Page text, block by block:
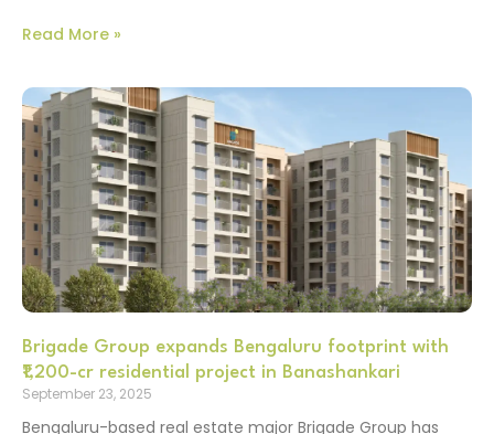
Read More »
Brigade Group expands Bengaluru footprint with
₹1,200-cr residential project in Banashankari
September 23, 2025
Bengaluru-based real estate major Brigade Group has